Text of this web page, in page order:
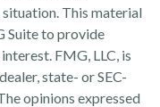
This material
Suite to provide
FMG, LLC, is
state- or SEC-
opinions expressed